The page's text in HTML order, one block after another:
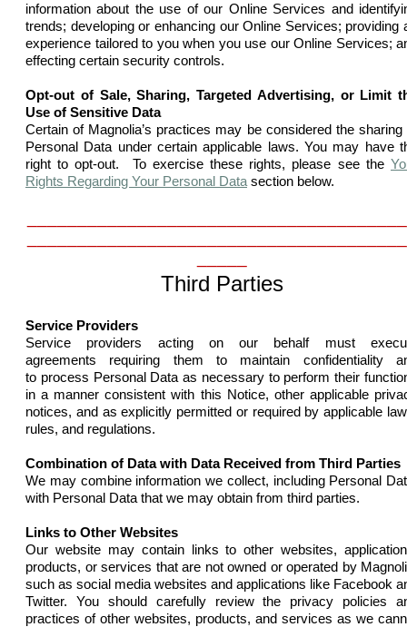
information about the use of our Online Services and
trends; developing or enhancing our Online Services; providing
experience tailored to you when you use our Online Services;
effecting certain security controls.
Opt-out of Sale, Sharing, Targeted Advertising, or Limit
Use of Sensitive Data
Certain of Magnolia’s practices may be considered the sharing
Personal Data under certain applicable laws. You may have
right to opt-out. To exercise these rights, please see the
Rights Regarding Your Personal Data section below.
Third Parties
Service Providers
Service providers acting on our behalf must
agreements requiring them to maintain confidentiality
to process Personal Data as necessary to perform their
in a manner consistent with this Notice, other applicable
notices, and as explicitly permitted or required by applicable
rules, and regulations.
Combination of Data with Data Received from Third Parties
We may combine information we collect, including Personal
with Personal Data that we may obtain from third parties.
Links to Other Websites
Our websitemay contain links to other websites,
products, or services that are not owned or operated by
such as social media websites and applications like Facebook
Twitter. You should
carefully review the privacy policies
practices of other websites, products, and services as we